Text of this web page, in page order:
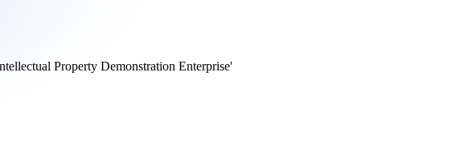
Property Demonstration Enterprise'